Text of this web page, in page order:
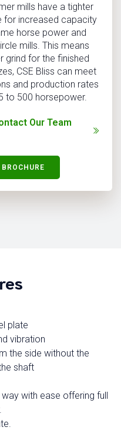
mills have a tighter
for increased capacity
horse power and
mills. This means
grind for the finished
CSE Bliss can meet
and production rates
to 500 horsepower.
Our Team
plate
vibration
the side without the
shaft
with ease offering full